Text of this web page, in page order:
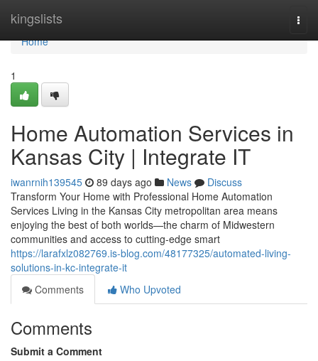
kingslists
Home
Home
1
Home Automation Services in
Kansas City | Integrate IT
iwanrnih139545 89 days ago News
Discuss
Transform Your Home with Professional Home Automation
Services Living in the Kansas City metropolitan area means
enjoying the best of both worlds—the charm of Midwestern
communities and access to cutting-edge smart
https://larafxlz082769.is-blog.com/48177325/automated-living-
solutions-in-kc-integrate-it
Comments
Who Upvoted
Comments
Submit a Comment